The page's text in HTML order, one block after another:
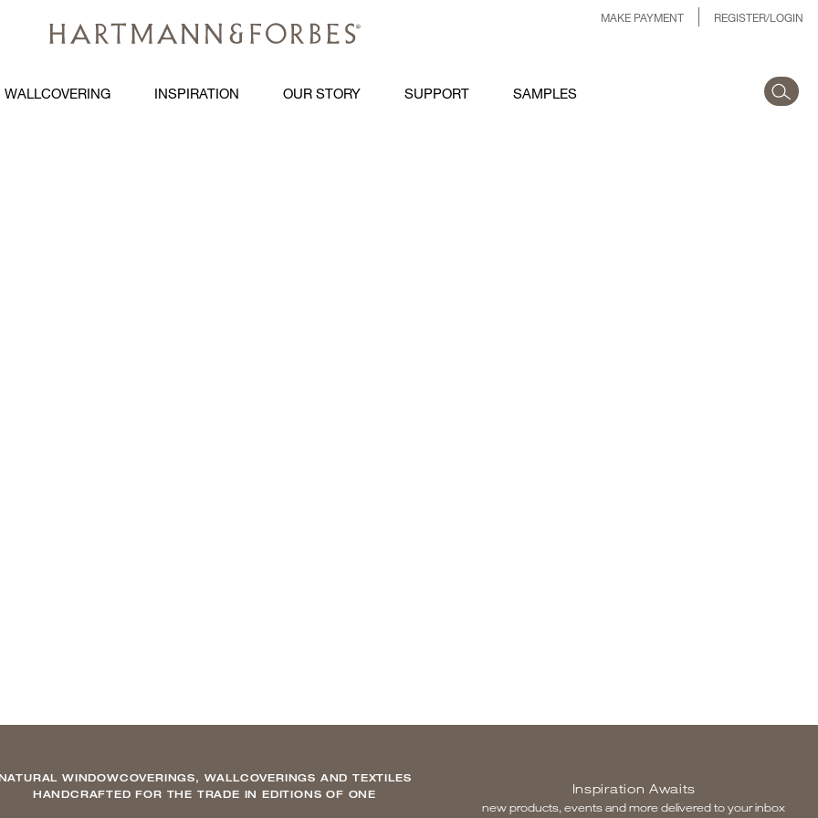
MAKE PAYMENT REGISTER/LOGIN
WALLCOVERING INSPIRATION OUR STORY SUPPORT SAMPLES
WINDOWCOVERINGS, WALLCOVERINGS AND TEXTILES
HANDCRAFTED FOR THE TRADE IN EDITIONS OF ONE
Inspiration Awaits
new products, events and more delivered to your inbox